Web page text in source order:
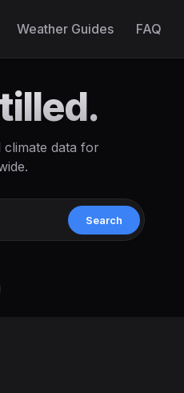
Weather Guides FAQ
climate data for
Search